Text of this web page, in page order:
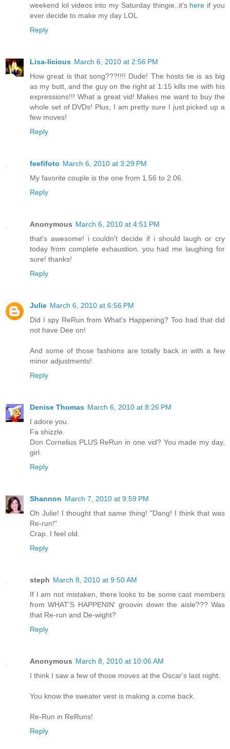
weekend lol videos into my Saturday thingie..it's here if you
ever decide to make my day LOL
Reply
Lisa-licious March 6, 2010 at 2:56 PM
How great is that song???!!!! Dude! The hosts tie is as big
as my butt, and the guy on the right at 1:15 kills me with his
expressions!!! What a great vid! Makes me want to buy the
whole set of DVDs! Plus, I am pretty sure I just picked up a
few moves!
Reply
feefifoto March 6, 2010 at 3:29 PM
My favorite couple is the one from 1.56 to 2.06.
Reply
Anonymous March 6, 2010 at 4:51 PM
that's awesome! i couldn't decide if i should laugh or cry
today from complete exhaustion. you had me laughing for
sure! thanks!
Reply
Julie March 6, 2010 at 6:56 PM
Did I spy ReRun from What's Happening? Too bad that did
not have Dee on!
And some of those fashions are totally back in with a few
minor adjustments!
Reply
Denise Thomas March 6, 2010 at 8:26 PM
I adore you.
Fa shizzle.
Don Cornelius PLUS ReRun in one vid? You made my day,
girl.
Reply
Shannon March 7, 2010 at 9:59 PM
Oh Julie! I thought that same thing! "Dang! I think that was
Re-run!"
Crap. I feel old.
Reply
steph March 8, 2010 at 9:50 AM
If I am not mistaken, there looks to be some cast members
from WHAT'S HAPPENIN' groovin down the aisle??? Was
that Re-run and De-wight?
Reply
Anonymous March 8, 2010 at 10:06 AM
I think I saw a few of those moves at the Oscar's last night.
You know the sweater vest is making a come back.
Re-Run in ReRuns!
Reply